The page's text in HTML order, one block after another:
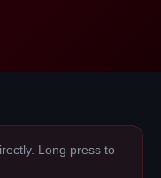
Long press to